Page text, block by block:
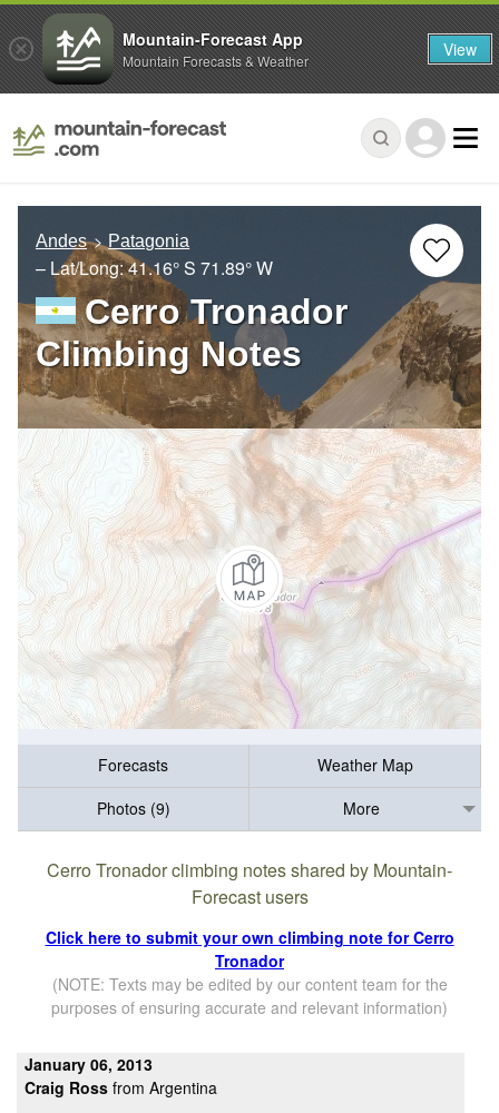
Andes Patagonia
– Lat/Long:41.16° S 71.89° W
Cerro Tronador
Climbing Notes
Forecasts
Weather Map
Photos (9)
More
Cerro Tronador climbing notes shared by Mountain-
Forecast users
Click here to submit your own climbing note for Cerro
Tronador
(NOTE: Texts may be edited by our content team for the
purposes of ensuring accurate and relevant information)
January 06, 2013
Craig Ross from Argentina
Mountain-Forecast App
Mountain Forecasts & Weather View